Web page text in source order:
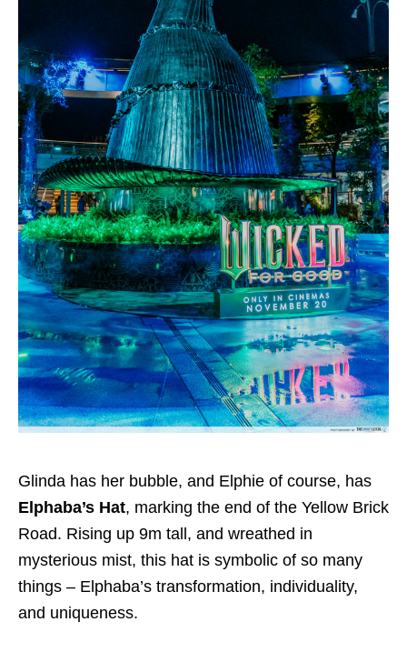
Glinda has her bubble, and Elphie of course, has
Elphaba’s Hat, marking the end of the Yellow Brick
Road. Rising up 9m tall, and wreathed in
mysterious mist, this hat is symbolic of so many
things – Elphaba’s transformation, individuality,
and uniqueness.